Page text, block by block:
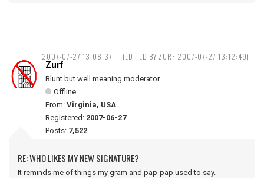
2007-07-27 13:08:37 (EDITED BY ZURF 2007-07-27 13:12:49)
Zurf
Blunt but well meaning moderator
Offline
From: Virginia, USA
Registered: 2007-06-27
Posts: 7,522
RE: WHO LIKES MY NEW SIGNATURE?
It reminds me of things my gram and pap-pap used to say.